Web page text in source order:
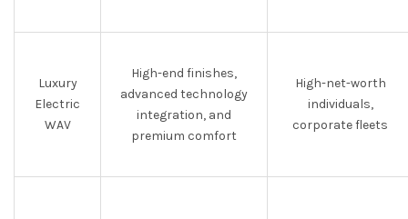
Luxury
Electric
WAV
High-end finishes,
advanced technology
integration, and
premium comfort
High-net-worth
individuals,
corporate fleets